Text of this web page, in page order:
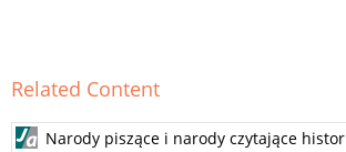
Related Content
Narody piszące i narody czytające